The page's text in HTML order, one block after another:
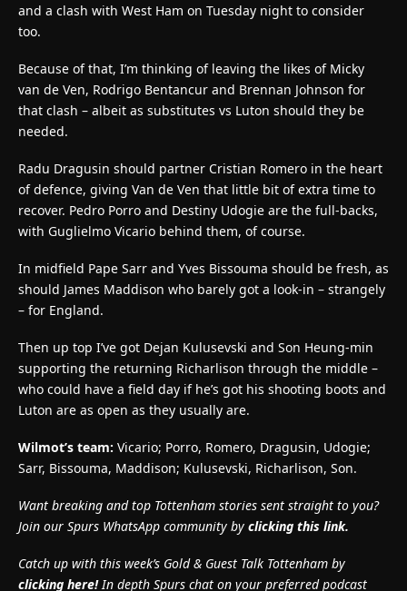
and a clash with West Ham on Tuesday night to consider
too.
Because of that, I’m thinking of leaving the likes of Micky
van de Ven, Rodrigo Bentancur and Brennan Johnson for
that clash – albeit as substitutes vs Luton should they be
needed.
Radu Dragusin should partner Cristian Romero in the heart
of defence, giving Van de Ven that little bit of extra time to
recover. Pedro Porro and Destiny Udogie are the full-backs,
with Guglielmo Vicario behind them, of course.
In midfield Pape Sarr and Yves Bissouma should be fresh, as
should James Maddison who barely got a look-in – strangely
– for England.
Then up top I’ve got Dejan Kulusevski and Son Heung-min
supporting the returning Richarlison through the middle –
who could have a field day if he’s got his shooting boots and
Luton are as open as they usually are.
Wilmot’s team: Vicario; Porro, Romero, Dragusin, Udogie;
Sarr, Bissouma, Maddison; Kulusevski, Richarlison, Son.
Want breaking and top Tottenham stories sent straight to you?
Join our Spurs WhatsApp community by clicking this link.
Catch up with this week’s Gold & Guest Talk Tottenham by
clicking here! In depth Spurs chat on your preferred podcast